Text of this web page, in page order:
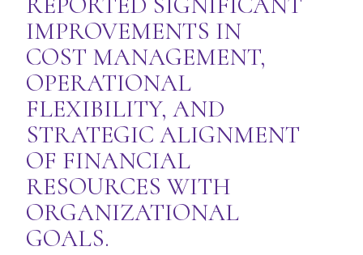
IMPROVEMENTS IN
COST MANAGEMENT,
OPERATIONAL
FLEXIBILITY, AND
STRATEGIC ALIGNMENT
OF FINANCIAL
RESOURCES WITH
ORGANIZATIONAL
GOALS.